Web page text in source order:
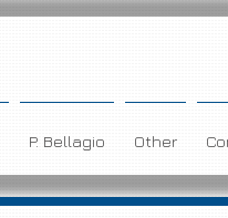
P. Bellagio Other